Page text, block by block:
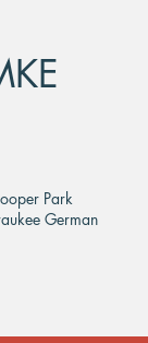
Park
German